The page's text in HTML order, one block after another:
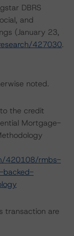
DBRS
and
(January 23,
427030.
noted.
the credit
Mortgage-
420108/rmbs-
backed-
transaction are